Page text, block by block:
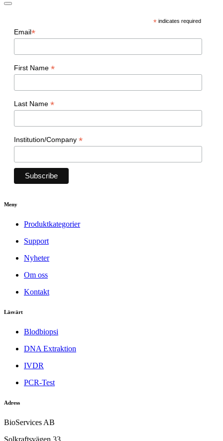
* indicates required
Email*
First Name *
Last Name *
Institution/Company *
Meny
Produktkategorier
Support
Nyheter
Om oss
Kontakt
Läsvärt
Blodbiopsi
DNA Extraktion
IVDR
PCR-Test
Adress
BioServices AB
Solkraftsvägen 33